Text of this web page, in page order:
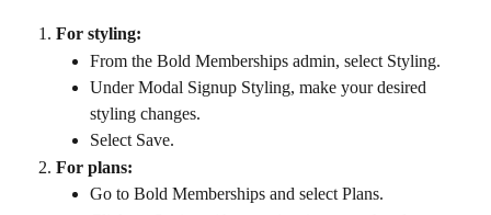
For styling:
From the Bold Memberships admin, select Styling.
Under Modal Signup Styling, make your desired
styling changes.
Select Save.
For plans:
Go to Bold Memberships and select Plans.